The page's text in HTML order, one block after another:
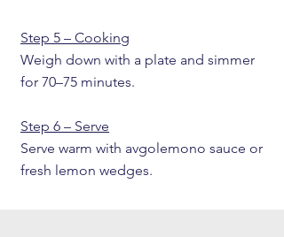
Step 5 – Cooking
Weigh down with a plate and simmer
for 70–75 minutes.
Step 6 – Serve
Serve warm with avgolemono sauce or
fresh lemon wedges.